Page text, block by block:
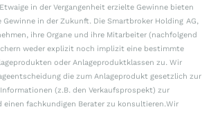
in der Vergangenheit erzielte Gewinne bieten
Gewinne in der Zukunft. Die Smartbroker Holding AG,
ihre Organe und ihre Mitarbeiter (nachfolgend
weder explizit noch implizit eine bestimmte
oder Anlageproduktklassen zu. Wir
die zum Anlageprodukt gesetzlich zur
(z.B. den Verkaufsprospekt) zur
einen fachkundigen Berater zu konsultieren.Wir